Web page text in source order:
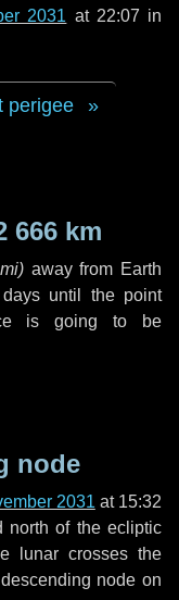
2031 at 22:07 in
perigee
666 km
) away from Earth
until the point
is going to be
node
2031 at 15:32
of the ecliptic
lunar crosses the
node on